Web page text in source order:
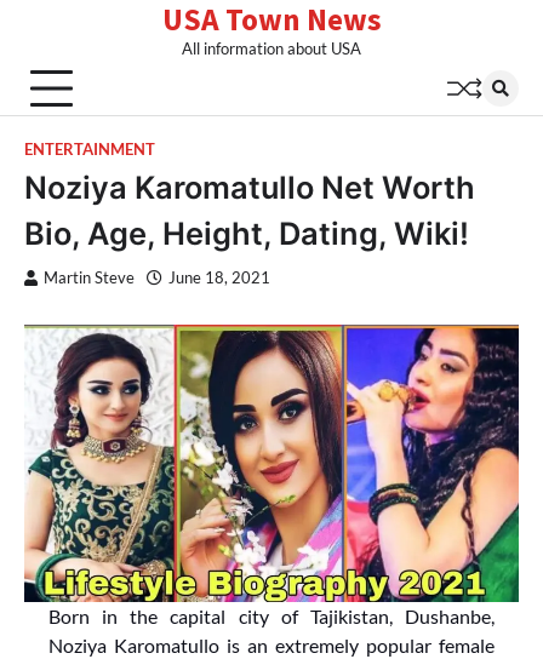
content
USA Town News
All information about USA
ENTERTAINMENT
Noziya Karomatullo Net Worth
Bio, Age, Height, Dating, Wiki!
Martin Steve June 18, 2021
Born in the capital city of Tajikistan, Dushanbe,
Noziya Karomatullo is an extremely popular female